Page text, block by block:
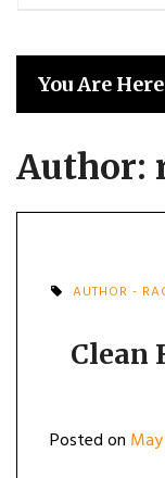
You Are Here
Author:
AUTHOR -
Clean
Posted on